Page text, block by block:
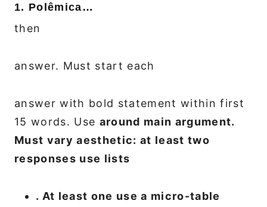
1. Polêmica…
then
answer. Must start each
answer with bold statement within first
15 words. Use around main argument.
Must vary aesthetic: at least two
responses use lists
. At least one use a micro-table